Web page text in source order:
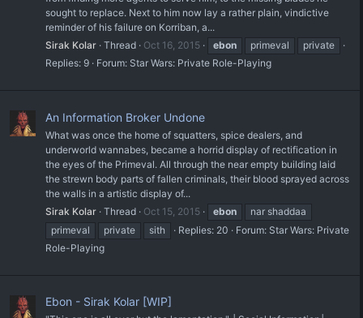
sought to replace. Next to him now lay a rather plain, vindictive
reminder of his failure on Korriban, a...
Sirak Kolar Thread Oct 16, 2015 ebon primeval
private
Replies: 9
Forum: Star Wars: Private Role-Playing
An Information Broker Undone
What was once the home of squatters, spice dealers, and
underworld wannabes, became a horrid display of rectification in
the eyes of the Primeval. All through the near empty building laid
the strewn body parts of fallen criminals, their blood sprayed across
the walls in a artistic display of...
Sirak Kolar Thread Oct 15, 2015 ebon
nar shaddaa
primeval
private sith Replies: 20 Forum: Star Wars: Private
Role-Playing
Ebon - Sirak Kolar [WIP]